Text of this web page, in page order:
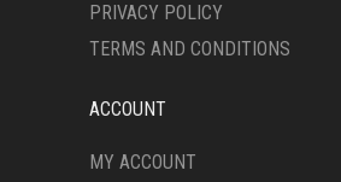
PAGE
PRIVACY POLICY
TERMS AND CONDITIONS
ACCOUNT
MY ACCOUNT